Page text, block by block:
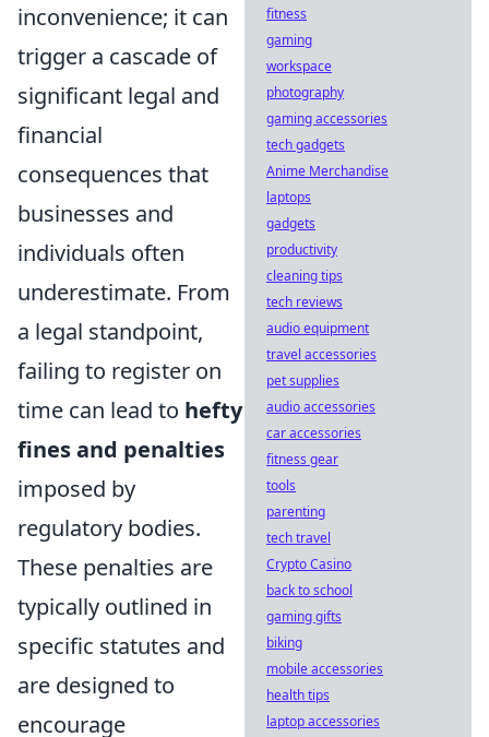
inconvenience; it can
trigger a cascade of
significant legal and
financial
consequences that
businesses and
individuals often
underestimate. From
a legal standpoint,
failing to register on
time can lead to hefty
fines and penalties
imposed by
regulatory bodies.
These penalties are
typically outlined in
specific statutes and
are designed to
encourage
fitness
gaming
workspace
photography
gaming accessories
tech gadgets
Anime Merchandise
laptops
gadgets
productivity
cleaning tips
tech reviews
audio equipment
travel accessories
pet supplies
audio accessories
car accessories
fitness gear
tools
parenting
tech travel
Crypto Casino
back to school
gaming gifts
biking
mobile accessories
health tips
laptop accessories